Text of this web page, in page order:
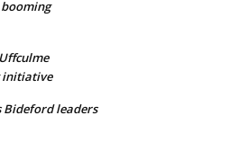
initiative
Bideford leaders